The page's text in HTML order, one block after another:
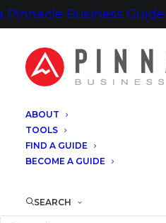
Pinnacle Business Guide
ABOUT
TOOLS
FIND A GUIDE
BECOME A GUIDE
SEARCH